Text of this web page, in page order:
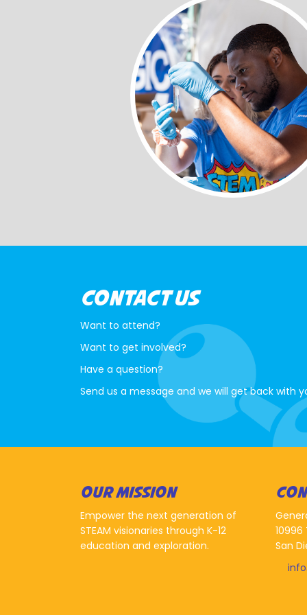
CONTACT US
Want to attend?
Want to get involved?
Have a question?
Send us a message and we will get back with
OUR MISSION
Empower the next generation of
STEAM visionaries through K-12
education and exploration.
10996
San